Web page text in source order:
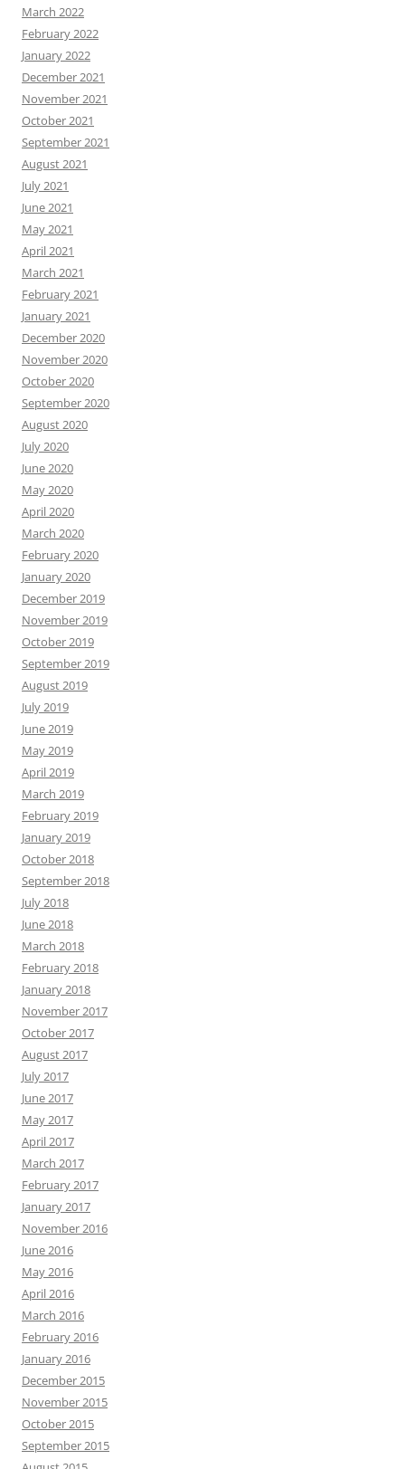
March 2022
February 2022
January 2022
December 2021
November 2021
October 2021
September 2021
August 2021
July 2021
June 2021
May 2021
April 2021
March 2021
February 2021
January 2021
December 2020
November 2020
October 2020
September 2020
August 2020
July 2020
June 2020
May 2020
April 2020
March 2020
February 2020
January 2020
December 2019
November 2019
October 2019
September 2019
August 2019
July 2019
June 2019
May 2019
April 2019
March 2019
February 2019
January 2019
October 2018
September 2018
July 2018
June 2018
March 2018
February 2018
January 2018
November 2017
October 2017
August 2017
July 2017
June 2017
May 2017
April 2017
March 2017
February 2017
January 2017
November 2016
June 2016
May 2016
April 2016
March 2016
February 2016
January 2016
December 2015
November 2015
October 2015
September 2015